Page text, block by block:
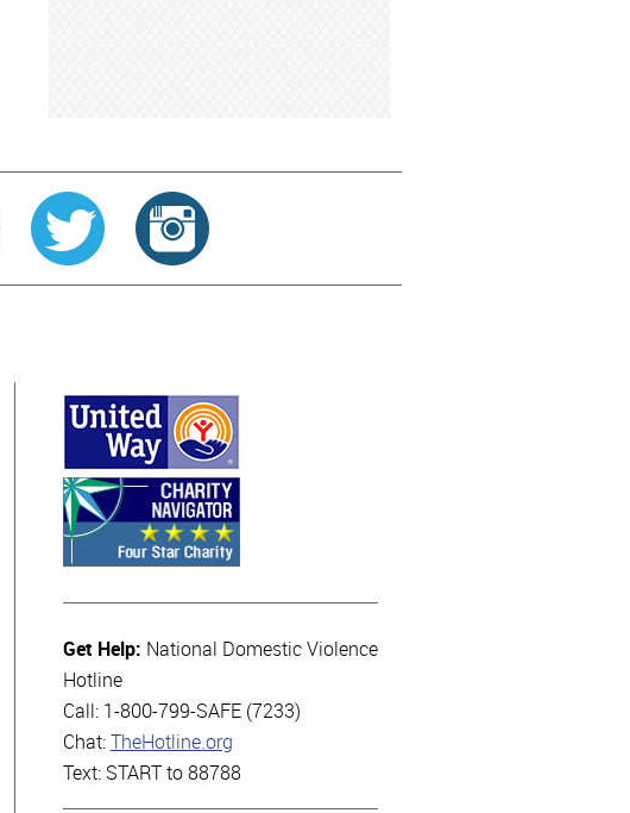
Get Help: National Domestic Violence
Hotline
Call: 1-800-799-SAFE (7233)
Chat: TheHotline.org
Text: START to 88788